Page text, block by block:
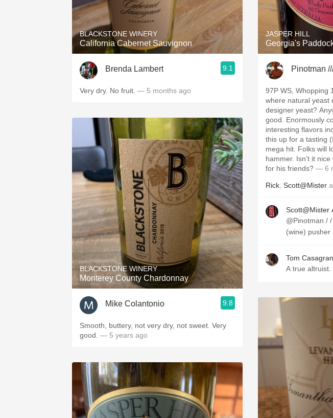
1982 Bordeaux
QPR
Buttery
BLACKSTONE WINERY
California Cabernet Sauvignon
Brenda Lambert 9.1
Very dry. No fruit. — 5 months ago
BLACKSTONE WINERY
Monterey County Chardonnay
Mike Colantonio 9.8
Smooth, buttery, not very dry, not sweet. Very
good. — 5 years ago
JASPER HILL
Georgia's
Pinotman
97P WS, Whopping
where natural yeast
designer yeast?
good. Enormously
interesting flavors
this up for a tasting
mega hit. Folks will
hammer. Isn’t it
for his friends? — 6
Rick Scott@Mister
Scott@Mister
@Pinotman /
(wine) pusher
Tom
A true altruist.